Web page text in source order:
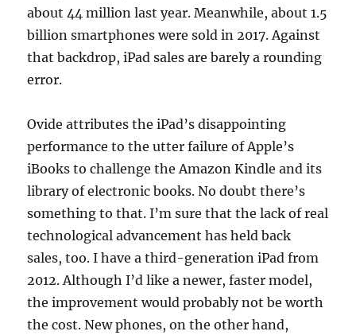
about 44 million last year. Meanwhile, about 1.5
billion smartphones were sold in 2017. Against
that backdrop, iPad sales are barely a rounding
error.
Ovide attributes the iPad’s disappointing
performance to the utter failure of Apple’s
iBooks to challenge the Amazon Kindle and its
library of electronic books. No doubt there’s
something to that. I’m sure that the lack of real
technological advancement has held back
sales, too. I have a third-generation iPad from
2012. Although I’d like a newer, faster model,
the improvement would probably not be worth
the cost. New phones, on the other hand,